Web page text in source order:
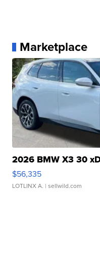
Marketplace
2026 BMW X3 30
$56,335
LOTLINX A. | sellwild.com